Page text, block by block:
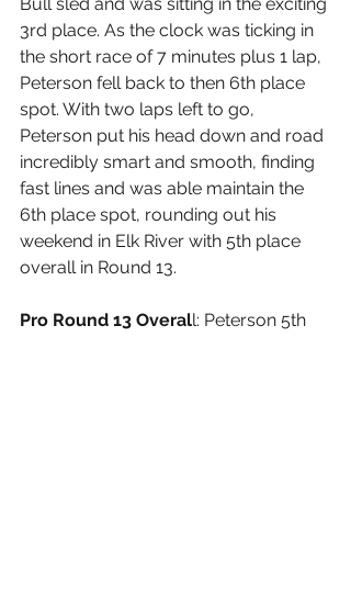
3rd place. As the clock was ticking in
the short race of 7 minutes plus 1 lap,
Peterson fell back to then 6th place
spot. With two laps left to go,
Peterson put his head down and road
incredibly smart and smooth, finding
fast lines and was able maintain the
6th place spot, rounding out his
weekend in Elk River with 5th place
overall in Round 13.
Pro Round 13 Overall: Peterson 5th